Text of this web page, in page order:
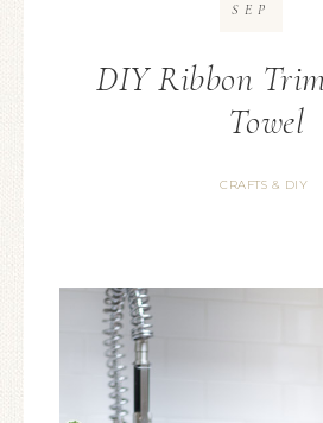
DIY Ribbon
Towel
CRAFTS & DIY
SEP